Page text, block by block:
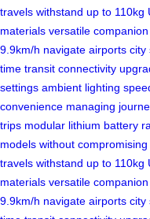
travels withstand up to 110kg
materials versatile companion
9.9km/h navigate airports city
time transit connectivity
settings ambient lighting
convenience managing
trips modular lithium battery
models without
travels withstand up to 110kg
materials versatile companion
9.9km/h navigate airports city